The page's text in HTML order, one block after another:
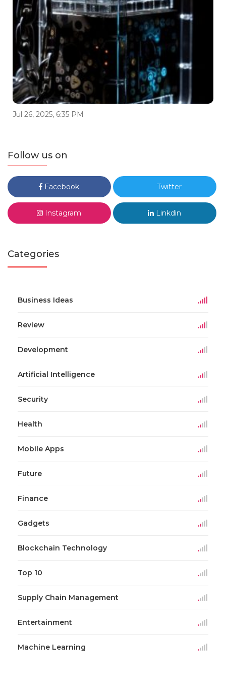
Jul 26, 2025, 6:35 PM
Follow us on
Facebook Twitter
Instagram Linkdin
Categories
Business Ideas
Review
Development
Artificial Intelligence
Security
Health
Mobile Apps
Future
Finance
Gadgets
Blockchain Technology
Top 10
Supply Chain Management
Entertainment
Machine Learning